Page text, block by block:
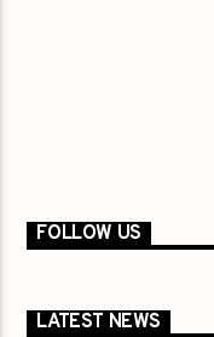
FOLLOW US
LATEST NEWS